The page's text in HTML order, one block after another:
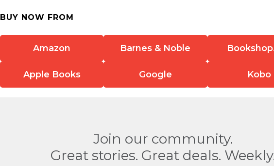
BUY NOW FROM
Amazon Barnes & Noble
Apple Books Google Kobo
Join our community.
Great stories. Great deals.